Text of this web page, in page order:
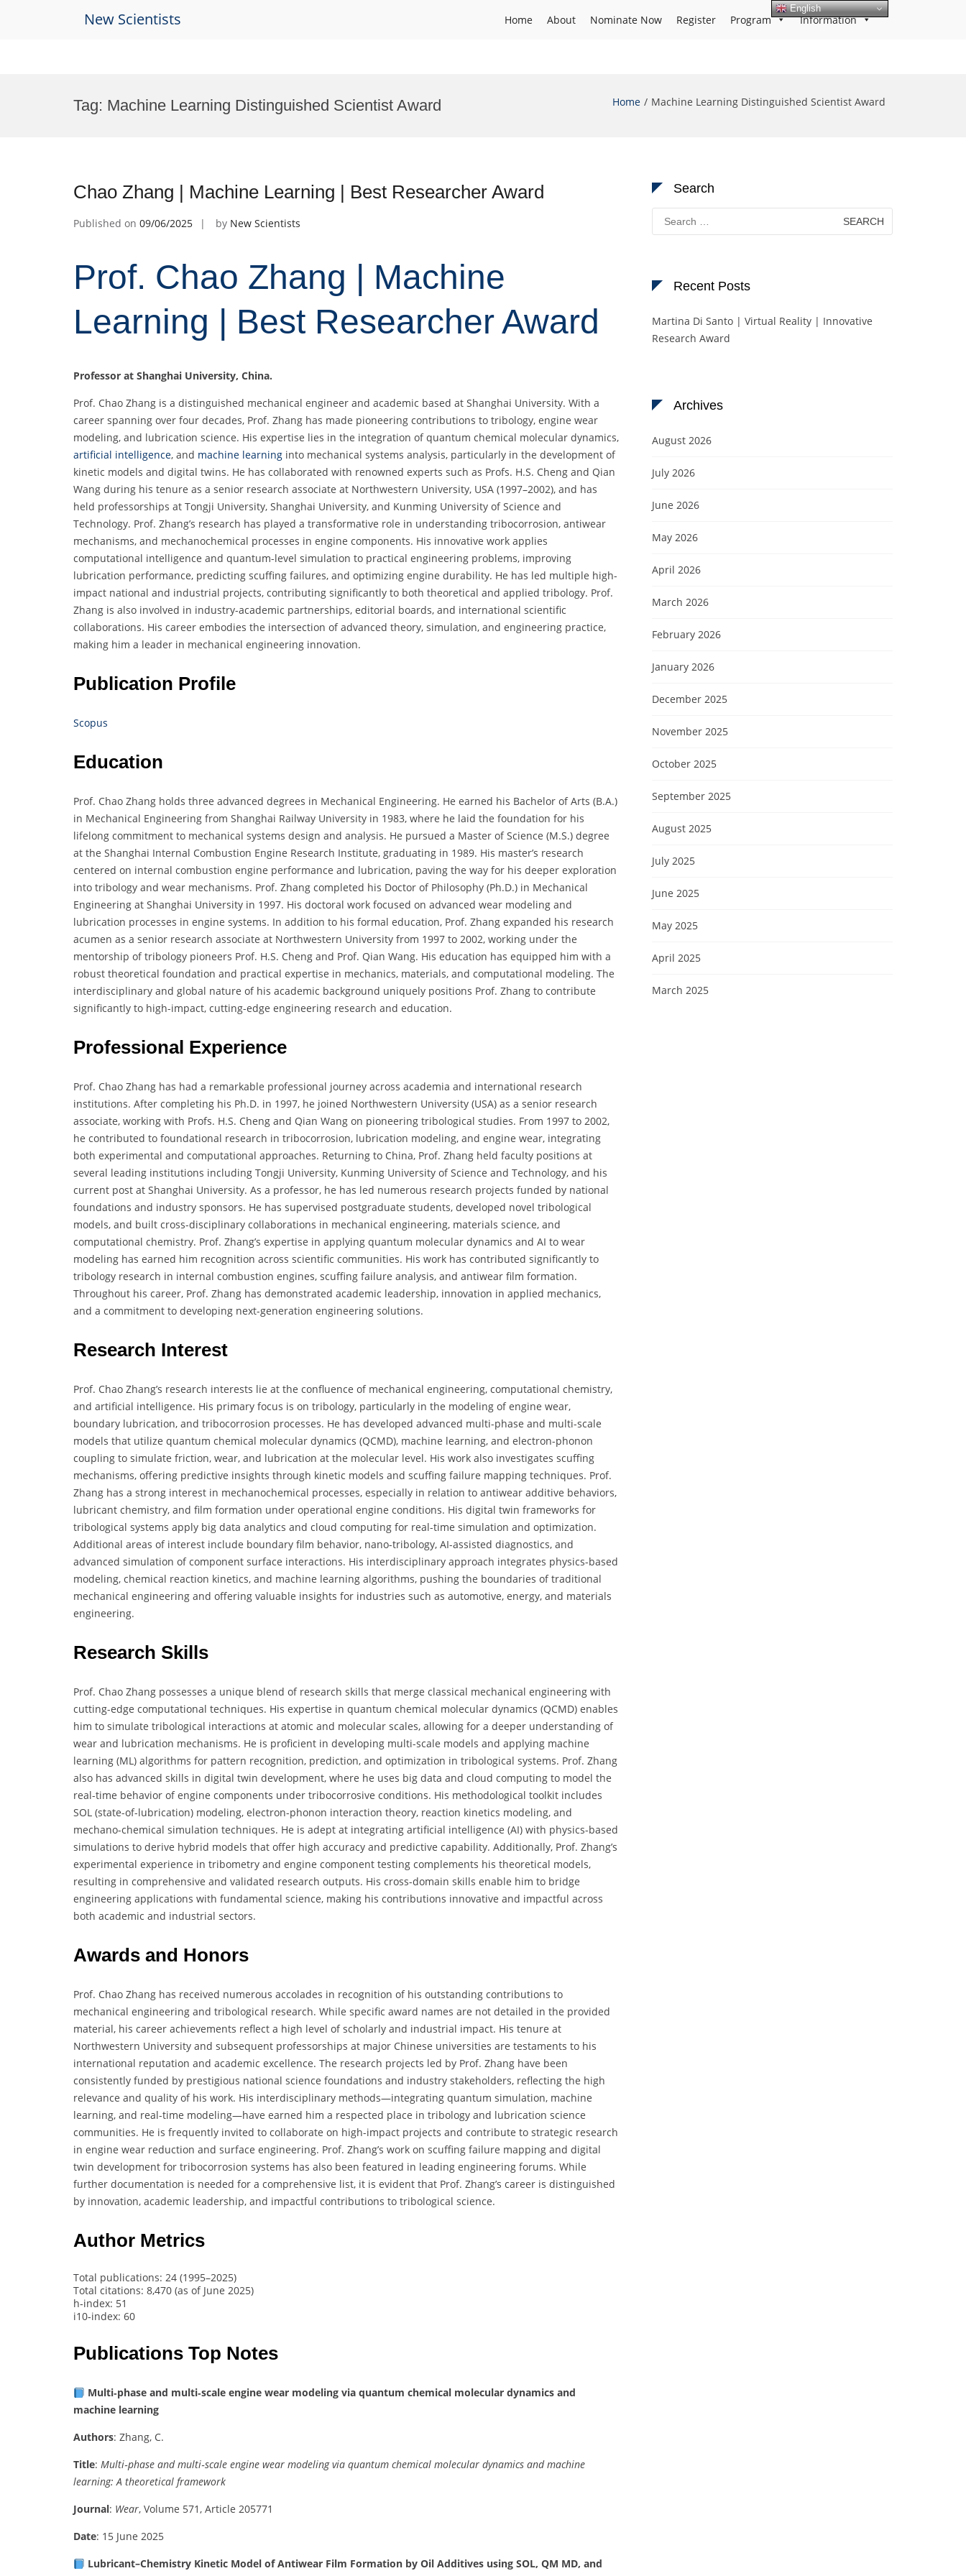
New Scientists Home About Nominate Now Register Program Information
Tag: Machine Learning Distinguished Scientist Award Home Machine Learning Distinguished Scientist Award
Chao Zhang | Machine Learning | Best Researcher Award
Published on 09/06/2025 by New Scientists
Prof. Chao Zhang | Machine
Learning | Best Researcher Award
Professor at Shanghai University, China.
Prof. Chao Zhang is a distinguished mechanical engineer and academic based at Shanghai University. With a
career spanning over four decades, Prof. Zhang has made pioneering contributions to tribology, engine wear
modeling, and lubrication science. His expertise lies in the integration of quantum chemical molecular dynamics,
artificial intelligence, and machine learning into mechanical systems analysis, particularly in the development of
kinetic models and digital twins. He has collaborated with renowned experts such as Profs. H.S. Cheng and Qian
Wang during his tenure as a senior research associate at Northwestern University, USA (1997–2002), and has
held professorships at Tongji University, Shanghai University, and Kunming University of Science and
Technology. Prof. Zhang’s research has played a transformative role in understanding tribocorrosion, antiwear
mechanisms, and mechanochemical processes in engine components. His innovative work applies
computational intelligence and quantum-level simulation to practical engineering problems, improving
lubrication performance, predicting scuffing failures, and optimizing engine durability. He has led multiple high-
impact national and industrial projects, contributing significantly to both theoretical and applied tribology. Prof.
Zhang is also involved in industry-academic partnerships, editorial boards, and international scientific
collaborations. His career embodies the intersection of advanced theory, simulation, and engineering practice,
making him a leader in mechanical engineering innovation.
Publication Profile
Scopus
Education
Prof. Chao Zhang holds three advanced degrees in Mechanical Engineering. He earned his Bachelor of Arts (B.A.)
in Mechanical Engineering from Shanghai Railway University in 1983, where he laid the foundation for his
lifelong commitment to mechanical systems design and analysis. He pursued a Master of Science (M.S.) degree
at the Shanghai Internal Combustion Engine Research Institute, graduating in 1989. His master’s research
centered on internal combustion engine performance and lubrication, paving the way for his deeper exploration
into tribology and wear mechanisms. Prof. Zhang completed his Doctor of Philosophy (Ph.D.) in Mechanical
Engineering at Shanghai University in 1997. His doctoral work focused on advanced wear modeling and
lubrication processes in engine systems. In addition to his formal education, Prof. Zhang expanded his research
acumen as a senior research associate at Northwestern University from 1997 to 2002, working under the
mentorship of tribology pioneers Prof. H.S. Cheng and Prof. Qian Wang. His education has equipped him with a
robust theoretical foundation and practical expertise in mechanics, materials, and computational modeling. The
interdisciplinary and global nature of his academic background uniquely positions Prof. Zhang to contribute
significantly to high-impact, cutting-edge engineering research and education.
Professional Experience
Prof. Chao Zhang has had a remarkable professional journey across academia and international research
institutions. After completing his Ph.D. in 1997, he joined Northwestern University (USA) as a senior research
associate, working with Profs. H.S. Cheng and Qian Wang on pioneering tribological studies. From 1997 to 2002,
he contributed to foundational research in tribocorrosion, lubrication modeling, and engine wear, integrating
both experimental and computational approaches. Returning to China, Prof. Zhang held faculty positions at
several leading institutions including Tongji University, Kunming University of Science and Technology, and his
current post at Shanghai University. As a professor, he has led numerous research projects funded by national
foundations and industry sponsors. He has supervised postgraduate students, developed novel tribological
models, and built cross-disciplinary collaborations in mechanical engineering, materials science, and
computational chemistry. Prof. Zhang’s expertise in applying quantum molecular dynamics and AI to wear
modeling has earned him recognition across scientific communities. His work has contributed significantly to
tribology research in internal combustion engines, scuffing failure analysis, and antiwear film formation.
Throughout his career, Prof. Zhang has demonstrated academic leadership, innovation in applied mechanics,
and a commitment to developing next-generation engineering solutions.
Research Interest
Prof. Chao Zhang’s research interests lie at the confluence of mechanical engineering, computational chemistry,
and artificial intelligence. His primary focus is on tribology, particularly in the modeling of engine wear,
boundary lubrication, and tribocorrosion processes. He has developed advanced multi-phase and multi-scale
models that utilize quantum chemical molecular dynamics (QCMD), machine learning, and electron-phonon
coupling to simulate friction, wear, and lubrication at the molecular level. His work also investigates scuffing
mechanisms, offering predictive insights through kinetic models and scuffing failure mapping techniques. Prof.
Zhang has a strong interest in mechanochemical processes, especially in relation to antiwear additive behaviors,
lubricant chemistry, and film formation under operational engine conditions. His digital twin frameworks for
tribological systems apply big data analytics and cloud computing for real-time simulation and optimization.
Additional areas of interest include boundary film behavior, nano-tribology, AI-assisted diagnostics, and
advanced simulation of component surface interactions. His interdisciplinary approach integrates physics-based
modeling, chemical reaction kinetics, and machine learning algorithms, pushing the boundaries of traditional
mechanical engineering and offering valuable insights for industries such as automotive, energy, and materials
engineering.
Research Skills
Prof. Chao Zhang possesses a unique blend of research skills that merge classical mechanical engineering with
cutting-edge computational techniques. His expertise in quantum chemical molecular dynamics (QCMD) enables
him to simulate tribological interactions at atomic and molecular scales, allowing for a deeper understanding of
wear and lubrication mechanisms. He is proficient in developing multi-scale models and applying machine
learning (ML) algorithms for pattern recognition, prediction, and optimization in tribological systems. Prof. Zhang
also has advanced skills in digital twin development, where he uses big data and cloud computing to model the
real-time behavior of engine components under tribocorrosive conditions. His methodological toolkit includes
SOL (state-of-lubrication) modeling, electron-phonon interaction theory, reaction kinetics modeling, and
mechano-chemical simulation techniques. He is adept at integrating artificial intelligence (AI) with physics-based
simulations to derive hybrid models that offer high accuracy and predictive capability. Additionally, Prof. Zhang’s
experimental experience in tribometry and engine component testing complements his theoretical models,
resulting in comprehensive and validated research outputs. His cross-domain skills enable him to bridge
engineering applications with fundamental science, making his contributions innovative and impactful across
both academic and industrial sectors.
Awards and Honors
Prof. Chao Zhang has received numerous accolades in recognition of his outstanding contributions to
mechanical engineering and tribological research. While specific award names are not detailed in the provided
material, his career achievements reflect a high level of scholarly and industrial impact. His tenure at
Northwestern University and subsequent professorships at major Chinese universities are testaments to his
international reputation and academic excellence. The research projects led by Prof. Zhang have been
consistently funded by prestigious national science foundations and industry stakeholders, reflecting the high
relevance and quality of his work. His interdisciplinary methods—integrating quantum simulation, machine
learning, and real-time modeling—have earned him a respected place in tribology and lubrication science
communities. He is frequently invited to collaborate on high-impact projects and contribute to strategic research
in engine wear reduction and surface engineering. Prof. Zhang’s work on scuffing failure mapping and digital
twin development for tribocorrosion systems has also been featured in leading engineering forums. While
further documentation is needed for a comprehensive list, it is evident that Prof. Zhang’s career is distinguished
by innovation, academic leadership, and impactful contributions to tribological science.
Author Metrics
Total publications: 24 (1995–2025)
Total citations: 8,470 (as of June 2025)
h‑index: 51
i10‑index: 60
Publications Top Notes
Multi‑phase and multi‑scale engine wear modeling via quantum chemical molecular dynamics and
machine learning
Authors: Zhang, C.
Title: Multi‑phase and multi‑scale engine wear modeling via quantum chemical molecular dynamics and machine
learning: A theoretical framework
Journal: Wear, Volume 571, Article 205771
Date: 15 June 2025
Lubricant–Chemistry Kinetic Model of Antiwear Film Formation by Oil Additives using SOL, QM MD, and
Search
Search
for:
Recent Posts
Martina Di Santo | Virtual Reality | Innovative
Research Award
Archives
August 2026
July 2026
June 2026
May 2026
April 2026
March 2026
February 2026
January 2026
December 2025
November 2025
October 2025
September 2025
August 2025
July 2025
June 2025
May 2025
April 2025
March 2025
English